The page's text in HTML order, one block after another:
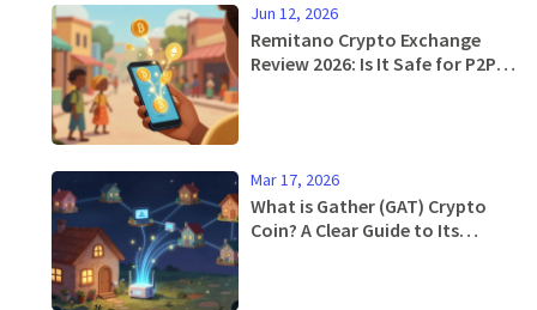
Jun 12, 2026
Remitano Crypto Exchange
Review 2026: Is It Safe for P2P
Mar 17, 2026
What is Gather (GAT) Crypto
Coin? A Clear Guide to Its